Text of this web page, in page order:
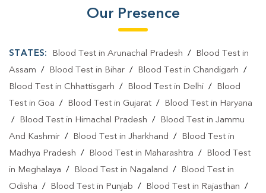
Blood Testing Services In Rajadhap
Blood Test At Home In Rajadhap
Blood Test At Home In Charaideo
Home Sample Collection In Rajadhap
Home Sample Collection In Charaideo
Collection Centre In Charaideo
Our Presence
STATES: Blood Test in Arunachal Pradesh /
Blood Test in
Assam / Blood Test in Bihar / Blood Test in Chandigarh /
Blood Test in Chhattisgarh / Blood Test in Delhi /
Blood
Test in Goa / Blood Test in Gujarat /
Blood Test in Haryana
/
Blood Test in Himachal Pradesh /
Blood Test in Jammu
And Kashmir / Blood Test in Jharkhand /
Blood Test in
Madhya Pradesh / Blood Test in Maharashtra /
Blood Test
in Meghalaya / Blood Test in Nagaland /
Blood Test in
Odisha / Blood Test in Punjab / Blood Test in Rajasthan /